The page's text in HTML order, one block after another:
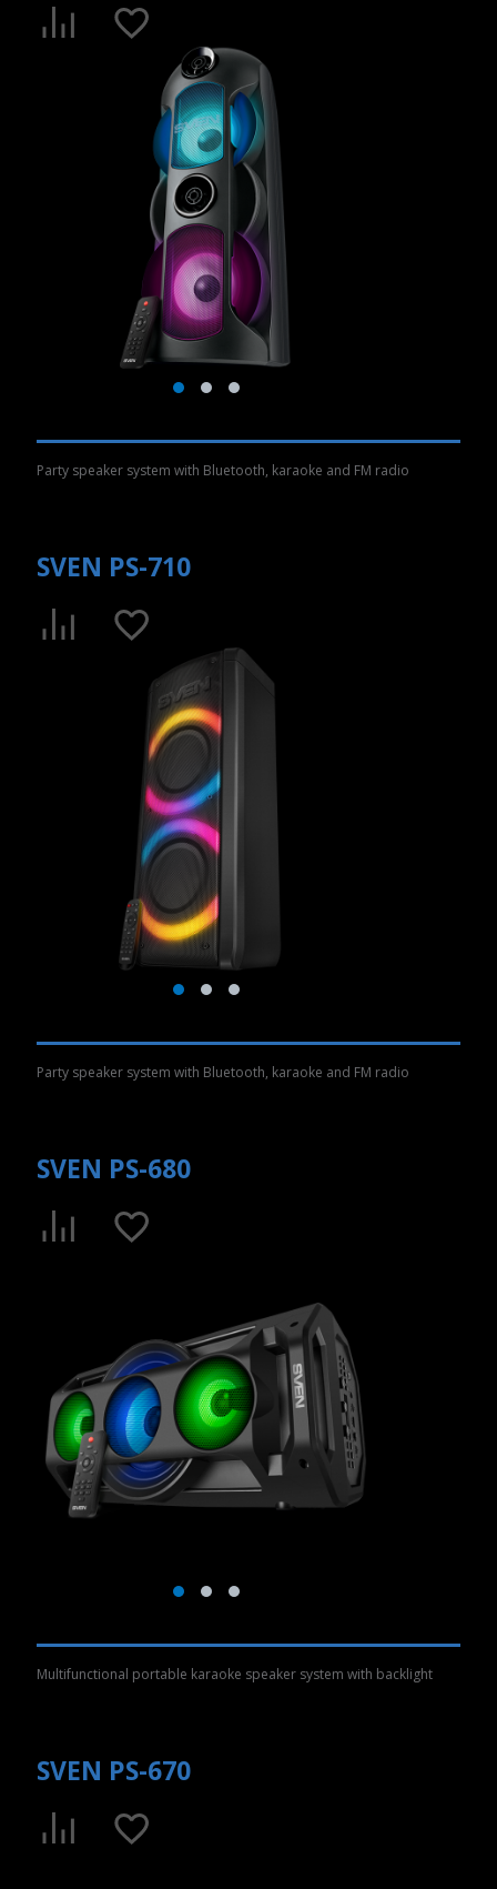
Party speaker system with Bluetooth, karaoke and FM radio
SVEN PS-710
Party speaker system with Bluetooth, karaoke and FM radio
SVEN PS-680
Multifunctional portable karaoke speaker system with backlight
SVEN PS-670